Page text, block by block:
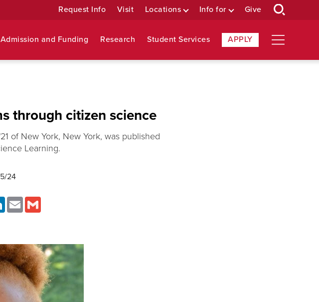
Request Info Visit Locations Info for Give
Admission and Funding Research Student Services APPLY
through citizen science
of New York, New York, was published
Learning.
24
LinkedInEmail